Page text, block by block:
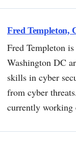
Fred Templeton,
Fred Templeton
Washington DC
skills in cyber
from cyber
currently working